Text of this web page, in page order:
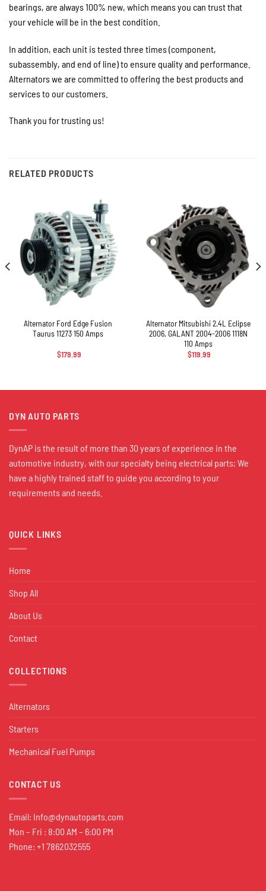
bearings, are always 100% new, which means you can trust that
your vehicle will be in the best condition.
In addition, each unit is tested three times (component,
subassembly, and end of line) to ensure quality and performance.
Alternators we are committed to offering the best products and
services to our customers.
Thank you for trusting us!
RELATED PRODUCTS
Alternator Ford Edge Fusion
Taurus 11273 150 Amps
$179.99
Alternator Mitsubishi 2.4L Eclipse
2006, GALANT 2004-2006 1118N
110 Amps
$119.99
DYN AUTO PARTS
DynAP is the result of more than 30 years of experience in the
automotive industry, with our specialty being electrical parts; We
have a highly trained staff to guide you according to your
requirements and needs.
QUICK LINKS
Home
Shop All
About Us
Contact
COLLECTIONS
Alternators
Starters
Mechanical Fuel Pumps
CONTACT US
Email: Info@dynautoparts.com
Mon – Fri : 8:00 AM – 6:00 PM
Phone: +1 7862032555